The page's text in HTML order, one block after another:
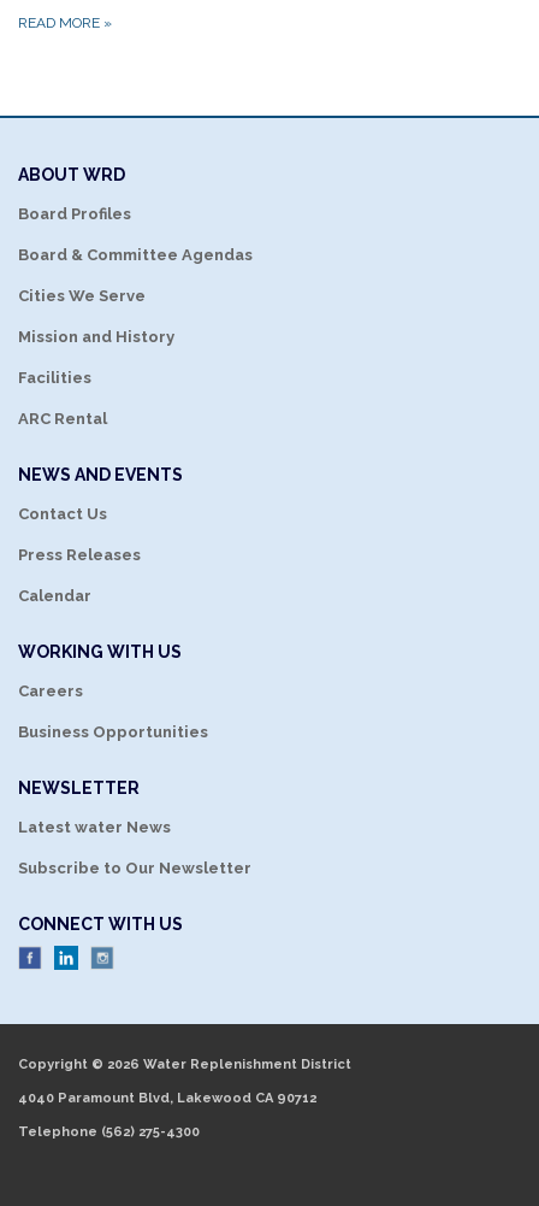
READ MORE »
ABOUT WRD
Board Profiles
Board & Committee Agendas
Cities We Serve
Mission and History
Facilities
ARC Rental
NEWS AND EVENTS
Contact Us
Press Releases
Calendar
WORKING WITH US
Careers
Business Opportunities
NEWSLETTER
Latest water News
Subscribe to Our Newsletter
CONNECT WITH US
Copyright © 2026 Water Replenishment District
4040 Paramount Blvd, Lakewood CA 90712
Telephone (562) 275-4300